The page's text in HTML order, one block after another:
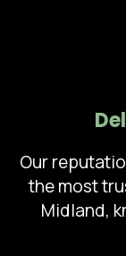
Our
the most
Midland,